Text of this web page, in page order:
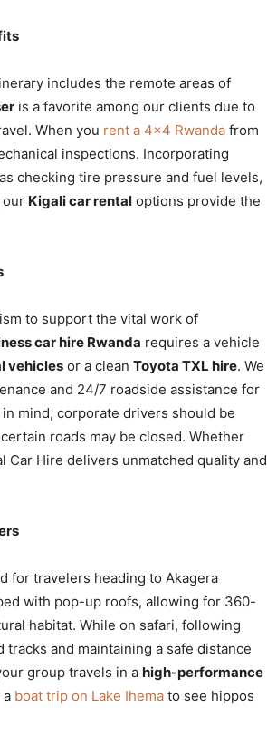
includes the remote areas of
is a favorite among our clients due to
When you rent a 4×4 Rwanda from
inspections. Incorporating
checking tire pressure and fuel levels,
our Kigali car rental options provide the
to support the vital work of
car hire Rwanda requires a vehicle
vehicles or a clean Toyota TXL hire. We
and 24/7 roadside assistance for
in mind, corporate drivers should be
roads may be closed. Whether
Car Hire delivers unmatched quality and
for travelers heading to Akagera
with pop-up roofs, allowing for 360-
habitat. While on safari, following
tracks and maintaining a safe distance
group travels in a high-performance
a boat trip on Lake Ihema to see hippos